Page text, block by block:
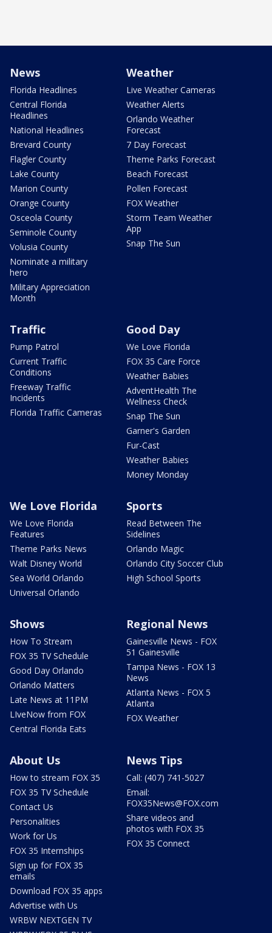
News
Florida Headlines
Central Florida
Headlines
National Headlines
Brevard County
Flagler County
Lake County
Marion County
Orange County
Osceola County
Seminole County
Volusia County
Nominate a military
hero
Military Appreciation
Month
Weather
Live Weather Cameras
Weather Alerts
Orlando Weather
Forecast
7 Day Forecast
Theme Parks Forecast
Beach Forecast
Pollen Forecast
FOX Weather
Storm Team Weather
App
Snap The Sun
Traffic
Pump Patrol
Current Traffic
Conditions
Freeway Traffic
Incidents
Florida Traffic Cameras
Good Day
We Love Florida
FOX 35 Care Force
Weather Babies
AdventHealth The
Wellness Check
Snap The Sun
Garner's Garden
Fur-Cast
Weather Babies
Money Monday
We Love Florida
We Love Florida
Features
Theme Parks News
Walt Disney World
Sea World Orlando
Universal Orlando
Sports
Read Between The
Sidelines
Orlando Magic
Orlando City Soccer Club
High School Sports
Shows
How To Stream
FOX 35 TV Schedule
Good Day Orlando
Orlando Matters
Late News at 11PM
LIveNow from FOX
Central Florida Eats
Regional News
Gainesville News - FOX
51 Gainesville
Tampa News - FOX 13
News
Atlanta News - FOX 5
Atlanta
FOX Weather
About Us
How to stream FOX 35
FOX 35 TV Schedule
Contact Us
Personalities
Work for Us
FOX 35 Internships
Sign up for FOX 35
emails
Download FOX 35 apps
Advertise with Us
WRBW NEXTGEN TV
News Tips
Call: (407) 741-5027
Email:
FOX35News@FOX.com
Share videos and
photos with FOX 35
FOX 35 Connect